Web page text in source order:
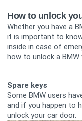
How to unlock
Whether you have a
it is important to
inside in case of
how to unlock a BMW
Spare keys
Some BMW users
and if you happen to
unlock your car door.